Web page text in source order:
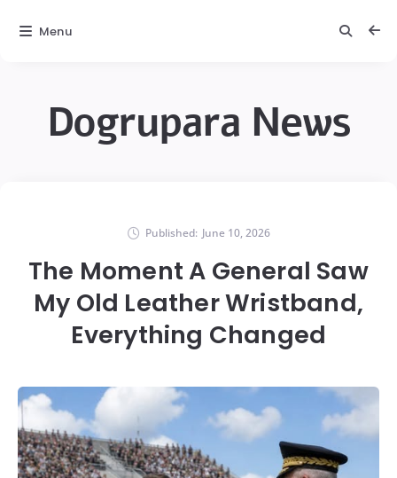
Dogrupara News
Published: June 10, 2026
The Moment A General Saw
My Old Leather Wristband,
Everything Changed
Menu